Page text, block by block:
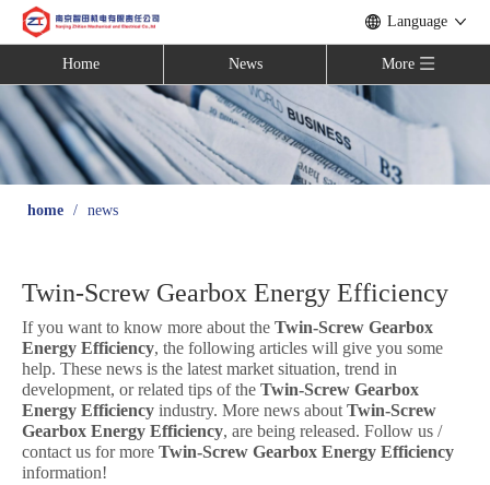
Language
Home News More
home / news
Twin-Screw Gearbox Energy Efficiency
If you want to know more about the Twin-Screw Gearbox
Energy Efficiency, the following articles will give you some
help. These news is the latest market situation, trend in
development, or related tips of the Twin-Screw Gearbox
Energy Efficiency industry. More news about Twin-Screw
Gearbox Energy Efficiency, are being released. Follow us /
contact us for more Twin-Screw Gearbox Energy Efficiency
information!